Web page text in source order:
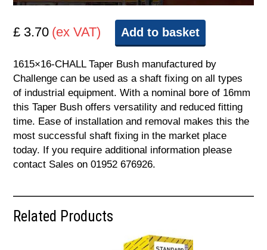
£ 3.70 (ex VAT) Add to basket
1615×16-CHALL Taper Bush manufactured by
Challenge can be used as a shaft fixing on all types
of industrial equipment. With a nominal bore of 16mm
this Taper Bush offers versatility and reduced fitting
time. Ease of installation and removal makes this the
most successful shaft fixing in the market place
today. If you require additional information please
contact Sales on 01952 676926.
Related Products